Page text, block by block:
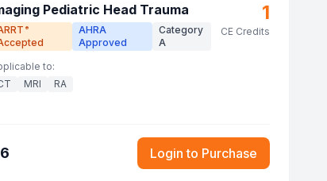
Pediatric Head Trauma
®
AHRA
Approved
Category
A
1
CE Credits
to:
MRI RA
6 Login to Purchase